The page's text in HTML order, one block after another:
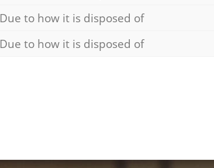
Due to how it is disposed of
Due to how it is disposed of